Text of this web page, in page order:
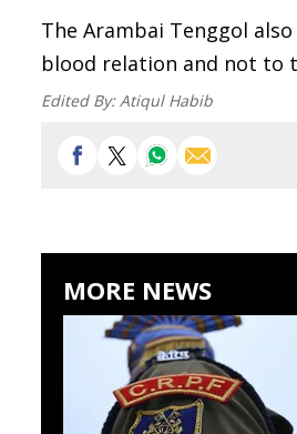
The Arambai Tenggol
blood relation and not to
Edited By:Atiqul Habib
MORE NEWS